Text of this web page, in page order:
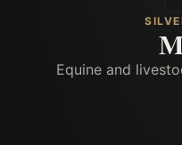
Equine and